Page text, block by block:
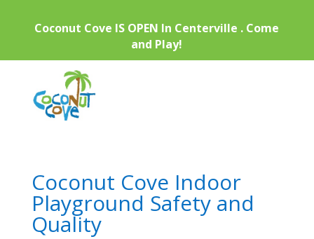
Coconut Cove IS OPEN In Centerville . Come
and Play!
Coconut Cove Indoor
Playground Safety and
Quality